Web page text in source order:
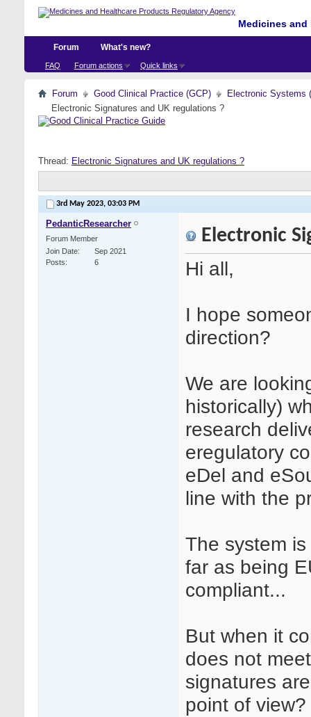
Medicines
Forum
FAQ Forum actions Quick links
What's new?
Forum Good Clinical Practice (GCP)
Electronic Systems
Electronic Signatures and UK regulations ?
Thread: Electronic Signatures and UK regulations ?
3rd May 2023, 03:03 PM
PedanticResearcher
Forum Member
Join Date
Sep 2021
Posts
6
Electronic
Hi all,
I hope
direction?
We are
historically)
research
eregulatory
eDel and
line with the
The system
far as being
compliant...
But when it
does not
signatures
point of view?